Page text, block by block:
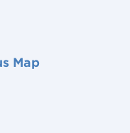
Map